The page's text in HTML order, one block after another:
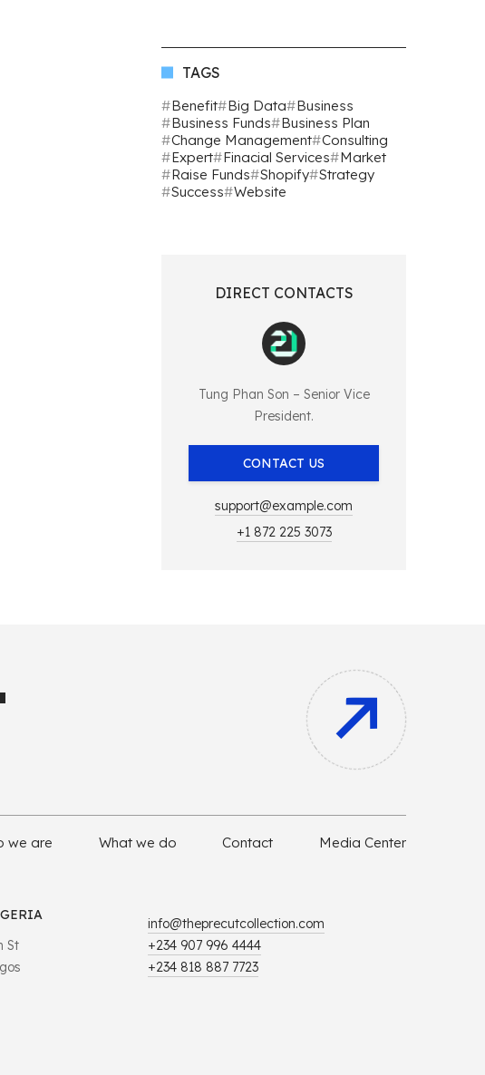
TAGS
Benefit Big Data
Business
Business Funds
Business Plan
Change Management Consulting
Expert
Finacial Services
Market
Raise Funds
Shopify Strategy
Success
Website
DIRECT CONTACTS
Tung Phan Son – Senior Vice
President.
CONTACT US
support@example.com
+1 872 225 3073
we are What we do Contact Media Center
St
info@theprecutcollection.com
+234 907 996 4444
+234 818 887 7723